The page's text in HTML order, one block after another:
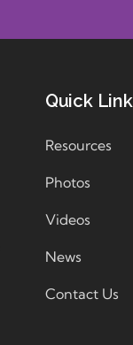
Quick
Resources
Photos
Videos
News
Contact Us